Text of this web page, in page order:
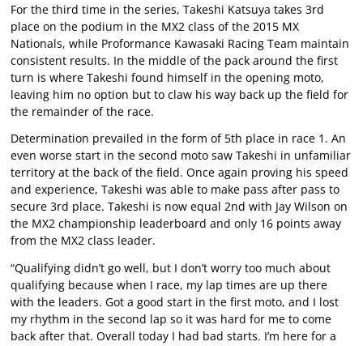
For the third time in the series, Takeshi Katsuya takes 3rd
place on the podium in the MX2 class of the 2015 MX
Nationals, while Proformance Kawasaki Racing Team maintain
consistent results. In the middle of the pack around the first
turn is where Takeshi found himself in the opening moto,
leaving him no option but to claw his way back up the field for
the remainder of the race.
Determination prevailed in the form of 5th place in race 1. An
even worse start in the second moto saw Takeshi in unfamiliar
territory at the back of the field. Once again proving his speed
and experience, Takeshi was able to make pass after pass to
secure 3rd place. Takeshi is now equal 2nd with Jay Wilson on
the MX2 championship leaderboard and only 16 points away
from the MX2 class leader.
“Qualifying didn’t go well, but I don’t worry too much about
qualifying because when I race, my lap times are up there
with the leaders. Got a good start in the first moto, and I lost
my rhythm in the second lap so it was hard for me to come
back after that. Overall today I had bad starts. I’m here for a